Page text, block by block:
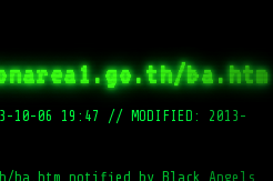
ba.htm
10-06 19:47 // MODIFIED: 2013-
ba.htm notified by Black Angels